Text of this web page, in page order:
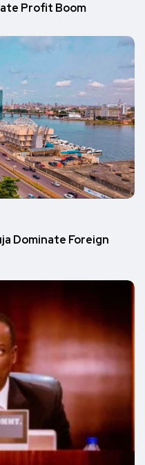
Profit Boom
Dominate Foreign